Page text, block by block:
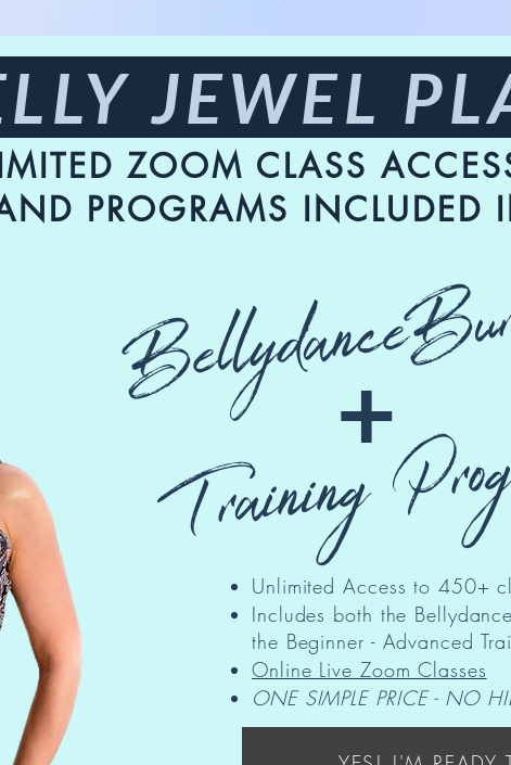
JEWEL
ZOOM CLASS
PROGRAMS INCLUDED
+
Training
Unlimited Access to 450+
Includes both the
the Beginner - Advanced
Online Live Zoom Classes
ONE SIMPLE PRICE - NO